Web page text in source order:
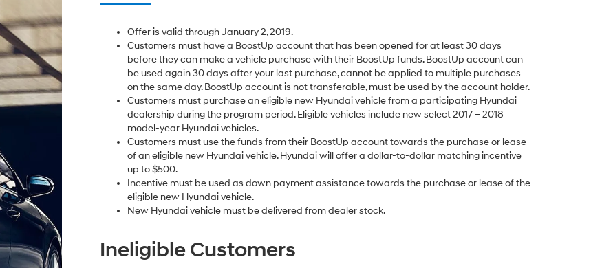
Offer is valid through January 2, 2019.
Customers must have a BoostUp account that has been opened for at least 30 days
before they can make a vehicle purchase with their BoostUp funds. BoostUp account can
be used again 30 days after your last purchase, cannot be applied to multiple purchases
on the same day. BoostUp account is not transferable, must be used by the account holder.
Customers must purchase an eligible new Hyundai vehicle from a participating Hyundai
dealership during the program period. Eligible vehicles include new select 2017 – 2018
model-year Hyundai vehicles.
Customers must use the funds from their BoostUp account towards the purchase or lease
of an eligible new Hyundai vehicle. Hyundai will offer a dollar-to-dollar matching incentive
up to $500.
Incentive must be used as down payment assistance towards the purchase or lease of the
eligible new Hyundai vehicle.
New Hyundai vehicle must be delivered from dealer stock.
Ineligible Customers